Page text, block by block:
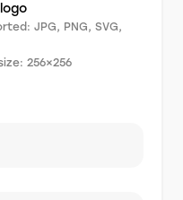
JPG, PNG, SVG,
256×256